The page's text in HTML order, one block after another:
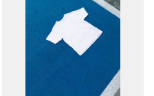
photographic details.
Includes support for
extended scene
adjustments.
Includes additional
files when unlocked.
View Surface Info to
download files.